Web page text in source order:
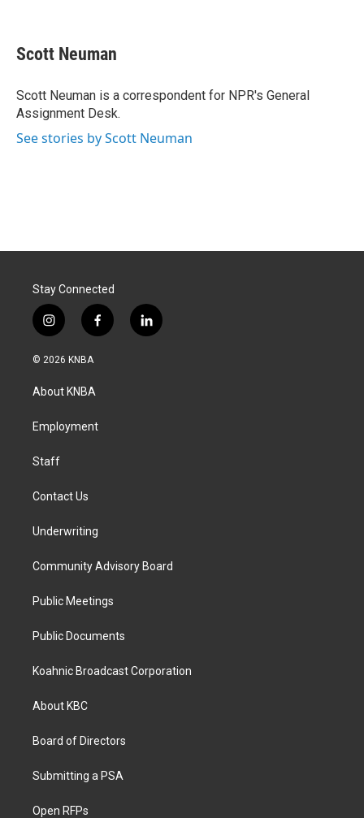
e
b
o
k
k
e
I
n
i
l
Scott Neuman
Scott Neuman is a correspondent for NPR's General
Assignment Desk.
See stories by Scott Neuman
Stay Connected
i
n
s
a
g
a
f
a
k
l
i
© 2026 KNBA
About KNBA
Employment
Staff
Contact Us
Underwriting
Community Advisory Board
Public Meetings
Public Documents
Koahnic Broadcast Corporation
About KBC
Board of Directors
Submitting a PSA
Open RFPs